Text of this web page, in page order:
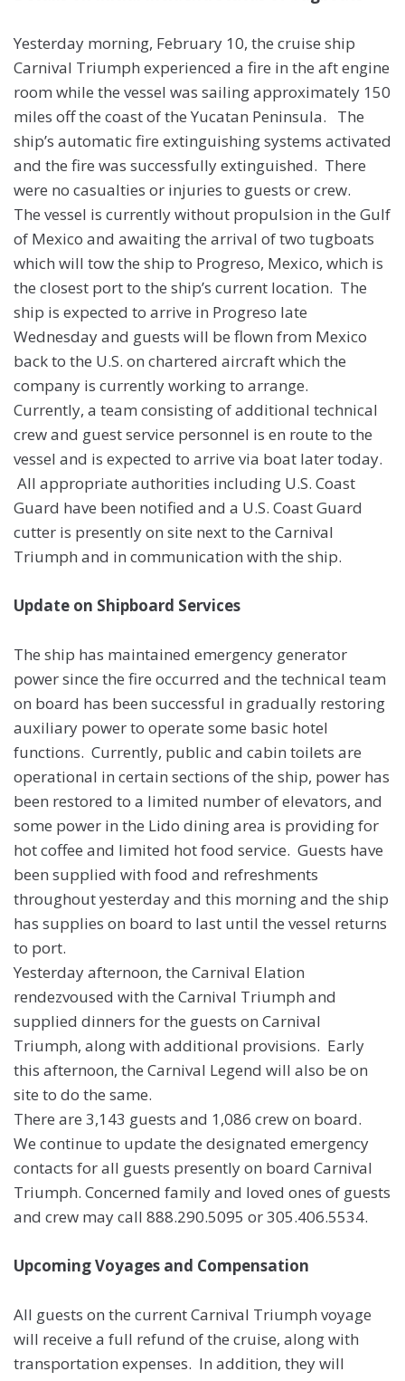
Yesterday morning, February 10, the cruise ship
Carnival Triumph experienced a fire in the aft engine
room while the vessel was sailing approximately 150
miles off the coast of the Yucatan Peninsula. The
ship’s automatic fire extinguishing systems activated
and the fire was successfully extinguished. There
were no casualties or injuries to guests or crew.
The vessel is currently without propulsion in the Gulf
of Mexico and awaiting the arrival of two tugboats
which will tow the ship to Progreso, Mexico, which is
the closest port to the ship’s current location. The
ship is expected to arrive in Progreso late
Wednesday and guests will be flown from Mexico
back to the U.S. on chartered aircraft which the
company is currently working to arrange.
Currently, a team consisting of additional technical
crew and guest service personnel is en route to the
vessel and is expected to arrive via boat later today.
All appropriate authorities including U.S. Coast
Guard have been notified and a U.S. Coast Guard
cutter is presently on site next to the Carnival
Triumph and in communication with the ship.
Update on Shipboard Services
The ship has maintained emergency generator
power since the fire occurred and the technical team
on board has been successful in gradually restoring
auxiliary power to operate some basic hotel
functions. Currently, public and cabin toilets are
operational in certain sections of the ship, power has
been restored to a limited number of elevators, and
some power in the Lido dining area is providing for
hot coffee and limited hot food service. Guests have
been supplied with food and refreshments
throughout yesterday and this morning and the ship
has supplies on board to last until the vessel returns
to port.
Yesterday afternoon, the Carnival Elation
rendezvoused with the Carnival Triumph and
supplied dinners for the guests on Carnival
Triumph, along with additional provisions. Early
this afternoon, the Carnival Legend will also be on
site to do the same.
There are 3,143 guests and 1,086 crew on board.
We continue to update the designated emergency
contacts for all guests presently on board Carnival
Triumph. Concerned family and loved ones of guests
and crew may call 888.290.5095 or 305.406.5534.
Upcoming Voyages and Compensation
All guests on the current Carnival Triumph voyage
will receive a full refund of the cruise, along with
transportation expenses. In addition, they will